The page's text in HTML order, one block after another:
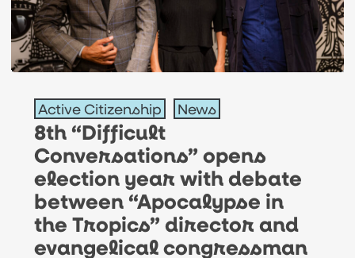
“Difficult
Conversations”
opens
election
year
with
Active Citizenship News
8th “Difficult
Conversations” opens
election year with debate
between “Apocalypse in
the Tropics” director and
evangelical congressman